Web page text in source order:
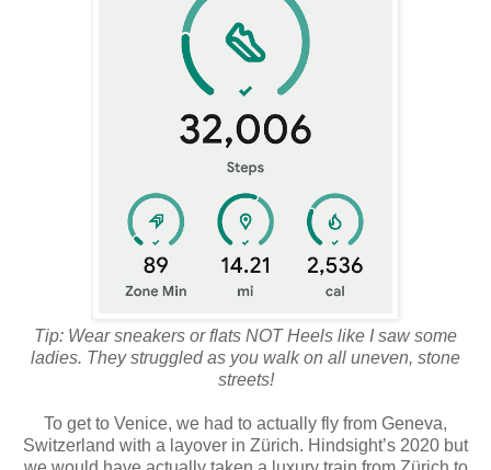
Tip: Wear sneakers or flats NOT Heels like I saw some
ladies. They struggled as you walk on all uneven, stone
streets!
To get to Venice, we had to actually fly from Geneva,
Switzerland with a layover in Zürich. Hindsight’s 2020 but